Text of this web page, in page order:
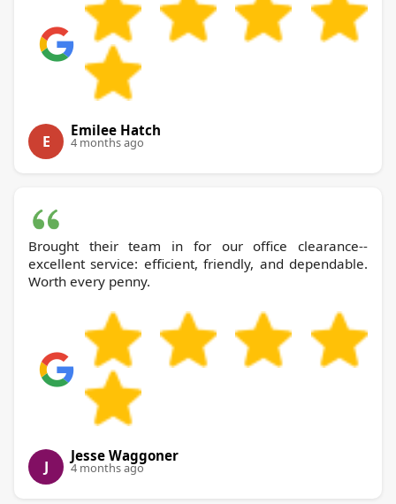
E
Emilee Hatch
4 months ago
Brought their team in for our office clearance--
excellent service: efficient, friendly, and dependable.
Worth every penny.
J
Jesse Waggoner
4 months ago